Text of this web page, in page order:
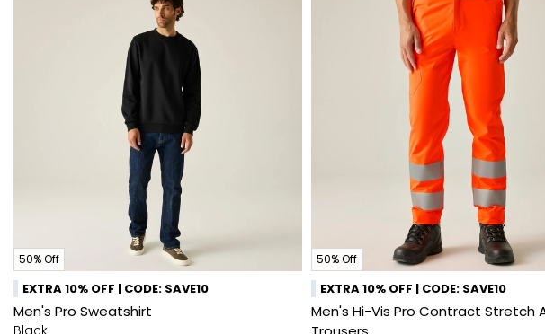
50% Off
EXTRA 10% OFF | CODE: SAVE10
Men's Pro Sweatshirt
Black
50% Off
EXTRA 10% OFF | CODE: SAVE10
Men's Hi-Vis Pro Contract Stretch